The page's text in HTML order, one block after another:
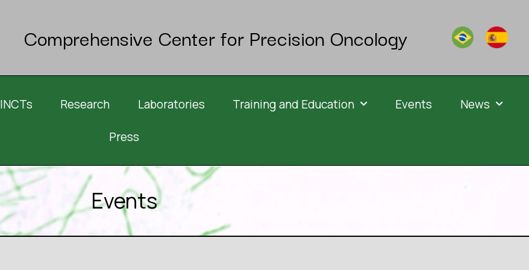
Comprehensive Center for Precision Oncology
INCTs Research Laboratories Training and Education Events News
Press
Events